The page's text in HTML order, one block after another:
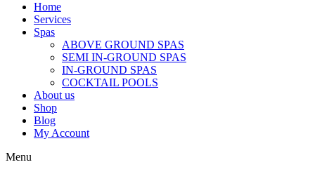
Home
Services
Spas
ABOVE GROUND SPAS
SEMI IN-GROUND SPAS
IN-GROUND SPAS
COCKTAIL POOLS
About us
Shop
Blog
My Account
Menu